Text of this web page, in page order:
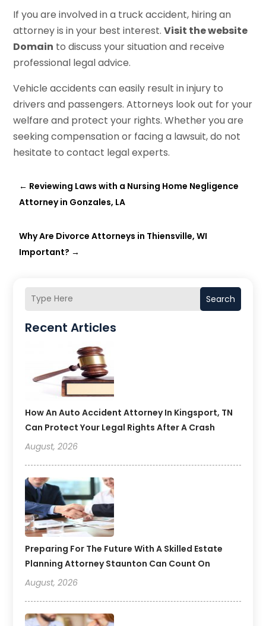
Search
Recent Articles
How An Auto Accident Attorney In Kingsport, TN
Can Protect Your Legal Rights After A Crash
August, 2026
Preparing For The Future With A Skilled Estate
Planning Attorney Staunton Can Count On
August, 2026
If you are involved in a truck accident, hiring an
attorney is in your best interest.Visit the website
Domain to discuss your situation and receive
professional legal advice.
Vehicle accidents can easily result in injury to
drivers and passengers. Attorneys look out for your
welfare and protect your rights. Whether you are
seeking compensation or facing a lawsuit, do not
hesitate to contact legal experts.
← Reviewing Laws with a Nursing Home Negligence
Attorney in Gonzales, LA
Why Are Divorce Attorneys in Thiensville, WI
Important? →